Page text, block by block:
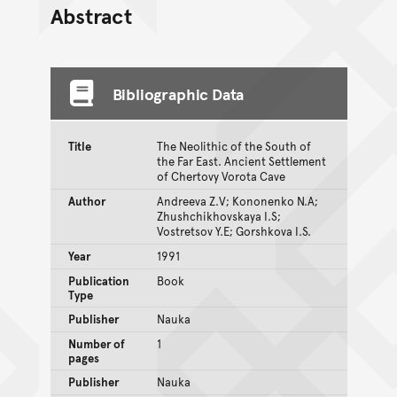
Abstract
Bibliographic Data
Title
The Neolithic of the South of
the Far East. Ancient Settlement
of Chertovy Vorota Cave
Author
Andreeva Z.V; Kononenko N.A;
Zhushchikhovskaya I.S;
Vostretsov Y.E; Gorshkova I.S.
Year
1991
Publication
Type
Book
Publisher
Nauka
Number of
pages
1
Publisher
Nauka